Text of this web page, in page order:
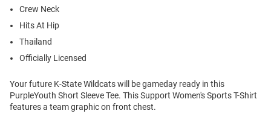
Crew Neck
Hits At Hip
Thailand
Officially Licensed
Your future K-State Wildcats will be gameday ready in this
PurpleYouth Short Sleeve Tee. This Support Women's Sports T-Shirt
features a team graphic on front chest.